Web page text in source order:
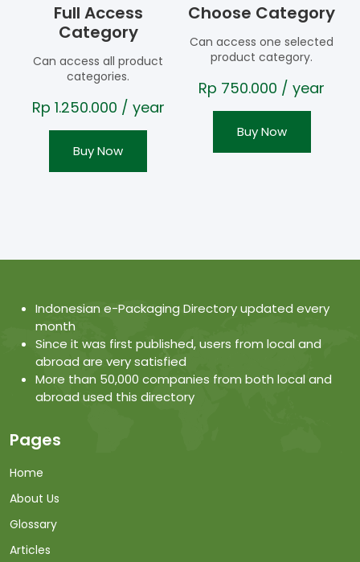
Full Access
Category
Can access all product
categories.
Rp 1.250.000 / year
Buy Now
Choose Category
Can access one selected
product category.
Rp 750.000 / year
Buy Now
Indonesian e-Packaging Directory updated every
month
Since it was first published, users from local and
abroad are very satisfied
More than 50,000 companies from both local and
abroad used this directory
Pages
Home
About Us
Glossary
Articles